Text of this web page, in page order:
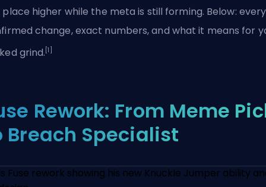
place higher while the meta is still forming. Below: every
change, exact numbers, and what it means for
grind. [1]
Rework: From Meme
Breach Specialist